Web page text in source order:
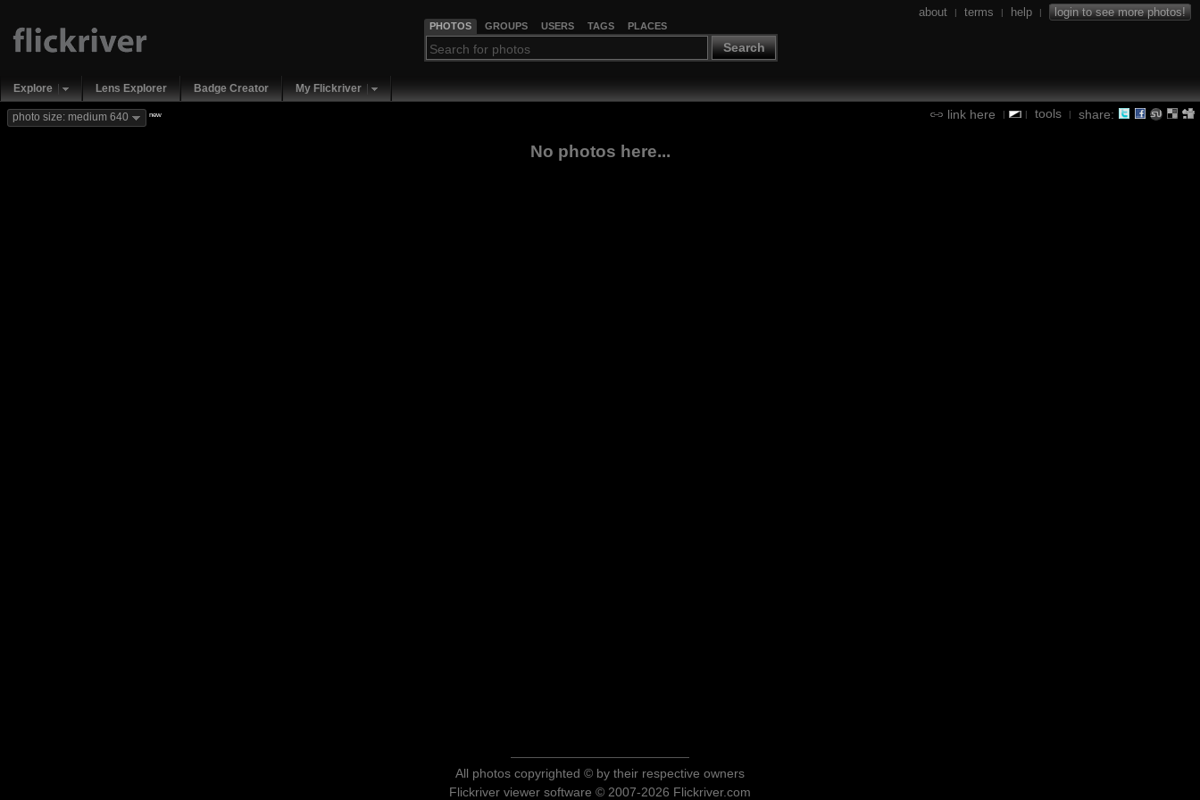
PHOTOS GROUPS USERS TAGS PLACES
Search
about | terms | help | login to see more photos!
Explore Lens Explorer Badge Creator My Flickriver
link here | | tools | share:
photo size: medium 640 new
No photos here...
All photos copyrighted © by their respective owners
Flickriver viewer software © 2007-2026 Flickriver.com